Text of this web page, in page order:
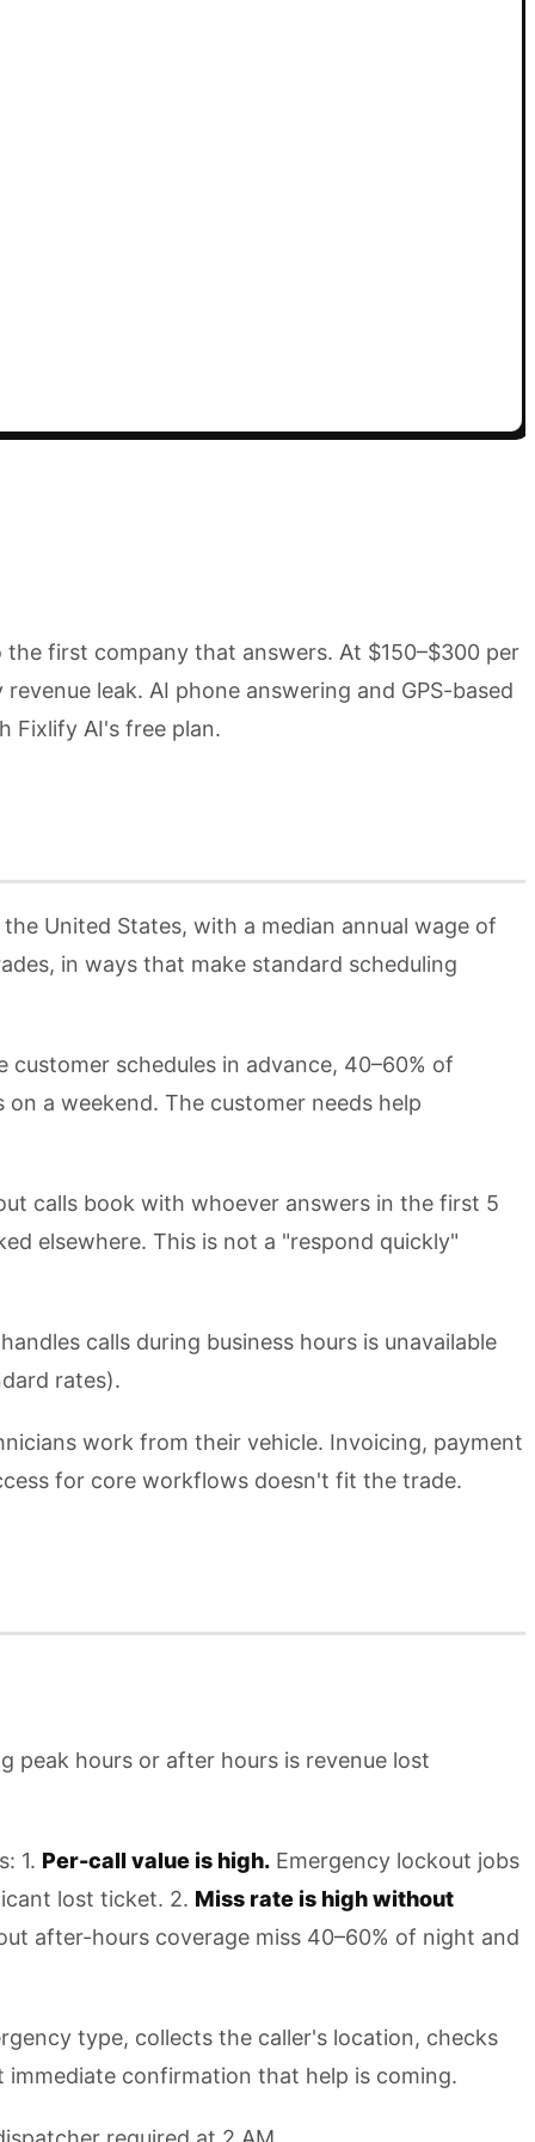
first company that answers. At $150–$300 per
leak. AI phone answering and GPS-based
Fixlify AI's free plan.
United States, with a median annual wage of
in ways that make standard scheduling
schedules in advance, 40–60% of
a weekend. The customer needs help
calls book with whoever answers in the first 5
elsewhere. This is not a "respond quickly"
calls during business hours is unavailable
rates).
work from their vehicle. Invoicing, payment
for core workflows doesn't fit the trade.
peak hours or after hours is revenue lost
1. Per-call value is high. Emergency lockout jobs
lost ticket. 2. Miss rate is high without
after-hours coverage miss 40–60% of night and
type, collects the caller's location, checks
confirmation that help is coming.